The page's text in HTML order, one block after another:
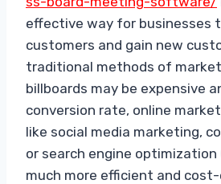
effective way for businesses
customers and gain new
traditional methods of
billboards may be expensive
conversion rate, online
like social media marketing,
or search engine optimization
much more efficient and